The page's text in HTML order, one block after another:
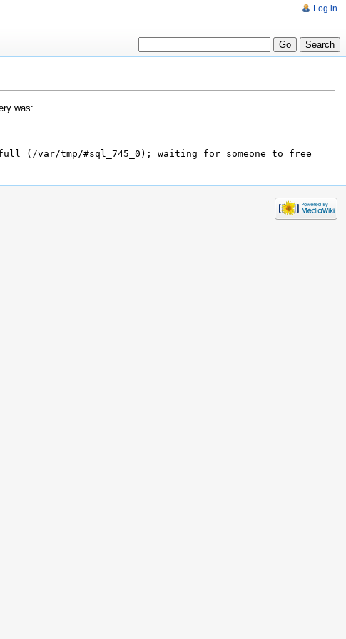
was:
(/var/tmp/#sql_745_0); waiting for someone to free
Log in